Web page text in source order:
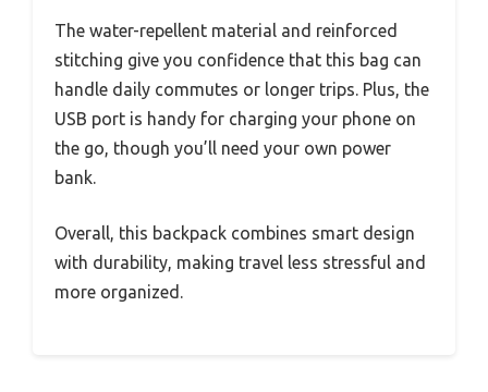
The water-repellent material and reinforced
stitching give you confidence that this bag can
handle daily commutes or longer trips. Plus, the
USB port is handy for charging your phone on
the go, though you’ll need your own power
bank.
Overall, this backpack combines smart design
with durability, making travel less stressful and
more organized.